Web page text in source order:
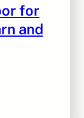
for
and